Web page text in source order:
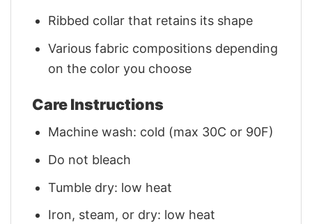
Ribbed collar that retains its shape
Various fabric compositions depending
on the color you choose
Care Instructions
Machine wash: cold (max 30C or 90F)
Do not bleach
Tumble dry: low heat
Iron, steam, or dry: low heat